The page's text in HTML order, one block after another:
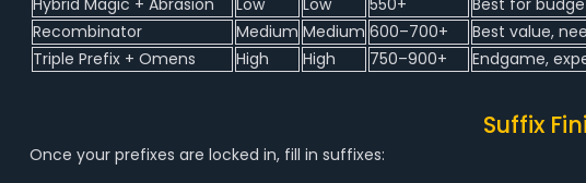
Hybrid Magic + Abrasion
Low Low 550+
Best for
Recombinator
Medium Medium 600–700+
Best value,
Triple Prefix + Omens
High High 750–900+ Endgame,
Suffix
Once your prefixes are locked in, fill in suffixes: